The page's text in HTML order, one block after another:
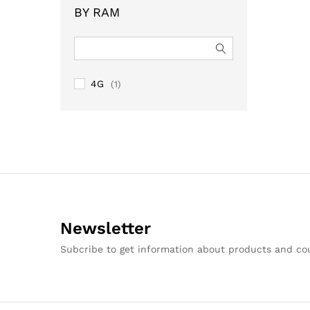
BY RAM
4G (1)
Newsletter
Subcribe to get information about products and